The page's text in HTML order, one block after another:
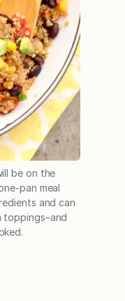
be on the
pan meal
and can